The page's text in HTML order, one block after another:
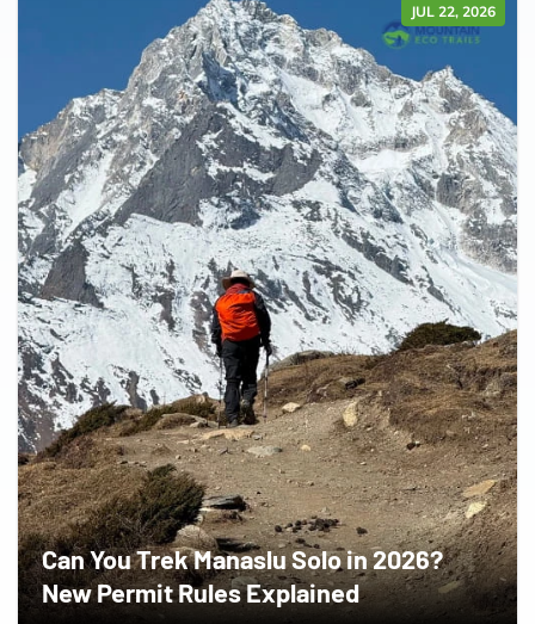
JUL 22, 2026
Can You Trek Manaslu Solo in 2026?
New Permit Rules Explained